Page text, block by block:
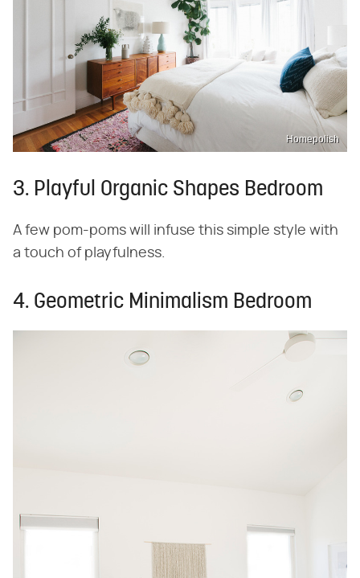
Homepolish
3. Playful Organic Shapes Bedroom
A few pom-poms will infuse this simple style with
a touch of playfulness.
4. Geometric Minimalism Bedroom